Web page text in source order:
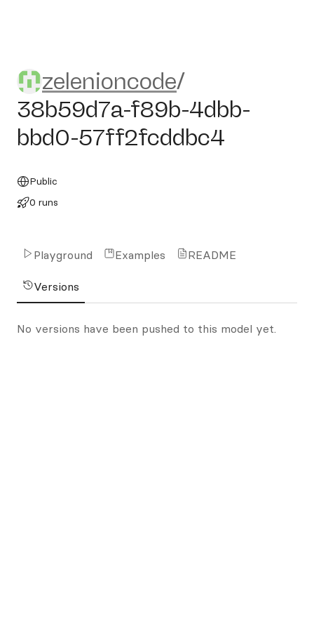
zelenioncode/38b59d7a-
zelenioncode/
38b59d7a-f89b-4dbb-
bbd0-57ff2fcddbc4
Public
0 runs
Playground Examples README
Versions
No versions have been pushed to this model yet.